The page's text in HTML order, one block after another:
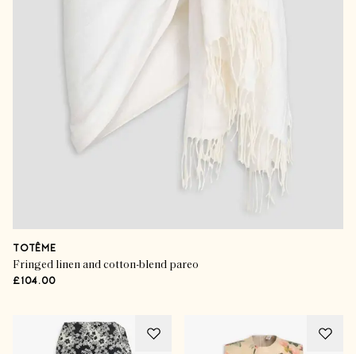
TOTÊME
Fringed linen and cotton-blend pareo
£104.00